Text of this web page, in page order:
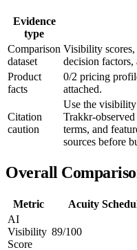
Evidence
type
Comparison
dataset
Visibility scores,
decision factors,
Product
facts
0/2 pricing
attached.
Citation
caution
Use the visibility
Trakkr-
terms, and
sources before
Overall
Metric Acuity
AI
Visibility
Score
89/100